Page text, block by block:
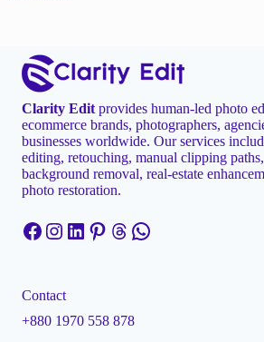
Clarity Edit provides human-led photo
ecommerce brands, photographers,
businesses worldwide. Our services
editing, retouching, manual clipping paths,
background removal, real-estate
photo restoration.
Facebook
Instagram
LinkedIn
Pinterest
Threads
WhatsApp
Contact
+880 1970 558 878